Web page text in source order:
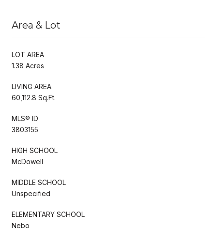
Area & Lot
LOT AREA
1.38 Acres
LIVING AREA
60,112.8 Sq.Ft.
MLS® ID
3803155
HIGH SCHOOL
McDowell
MIDDLE SCHOOL
Unspecified
ELEMENTARY SCHOOL
Nebo